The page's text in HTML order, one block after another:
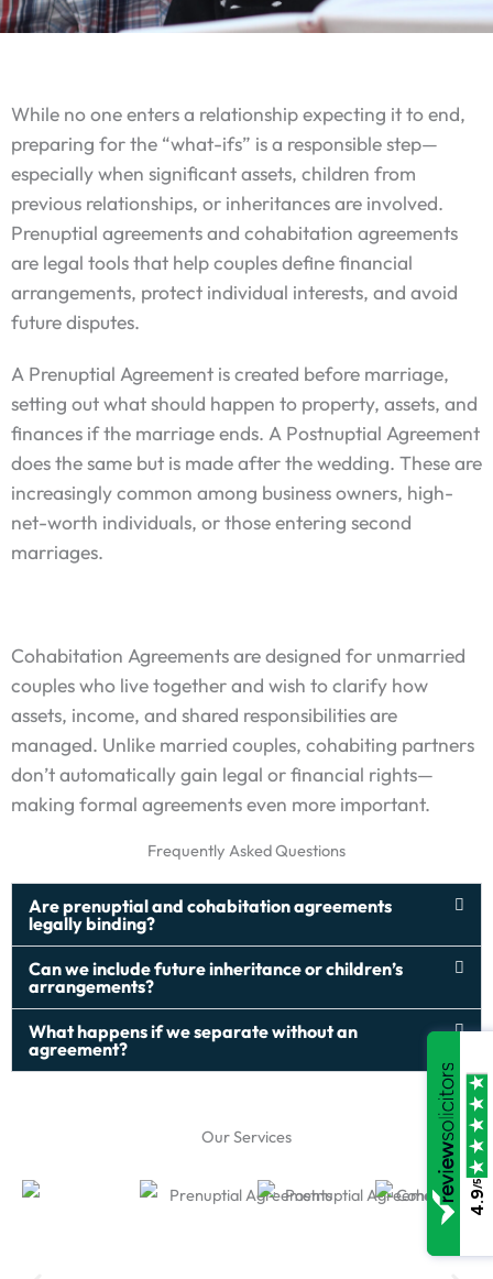
While no one enters a relationship expecting it to end,
preparing for the “what-ifs” is a responsible step—
especially when significant assets, children from
previous relationships, or inheritances are involved.
Prenuptial agreements and cohabitation agreements
are legal tools that help couples define financial
arrangements, protect individual interests, and avoid
future disputes.
A Prenuptial Agreement is created before marriage,
setting out what should happen to property, assets, and
finances if the marriage ends. A Postnuptial Agreement
does the same but is made after the wedding. These are
increasingly common among business owners, high-
net-worth individuals, or those entering second
marriages.
Cohabitation Agreements are designed for unmarried
couples who live together and wish to clarify how
assets, income, and shared responsibilities are
managed. Unlike married couples, cohabiting partners
don’t automatically gain legal or financial rights—
making formal agreements even more important.
Frequently Asked Questions
Are prenuptial and cohabitation agreements
legally binding?
Can we include future inheritance or children’s
arrangements?
What happens if we separate without an
agreement?
Our Services
4.9
/5